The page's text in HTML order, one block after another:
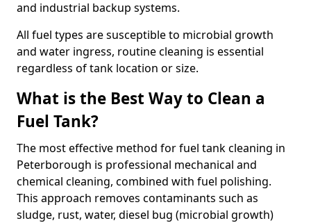
and industrial backup systems.
All fuel types are susceptible to microbial growth
and water ingress, routine cleaning is essential
regardless of tank location or size.
What is the Best Way to Clean a
Fuel Tank?
The most effective method for fuel tank cleaning in
Peterborough is professional mechanical and
chemical cleaning, combined with fuel polishing.
This approach removes contaminants such as
sludge, rust, water, diesel bug (microbial growth)